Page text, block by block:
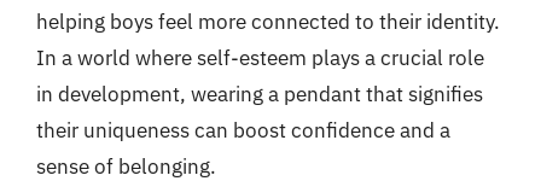
helping boys feel more connected to their identity.
In a world where self-esteem plays a crucial role
in development, wearing a pendant that signifies
their uniqueness can boost confidence and a
sense of belonging.